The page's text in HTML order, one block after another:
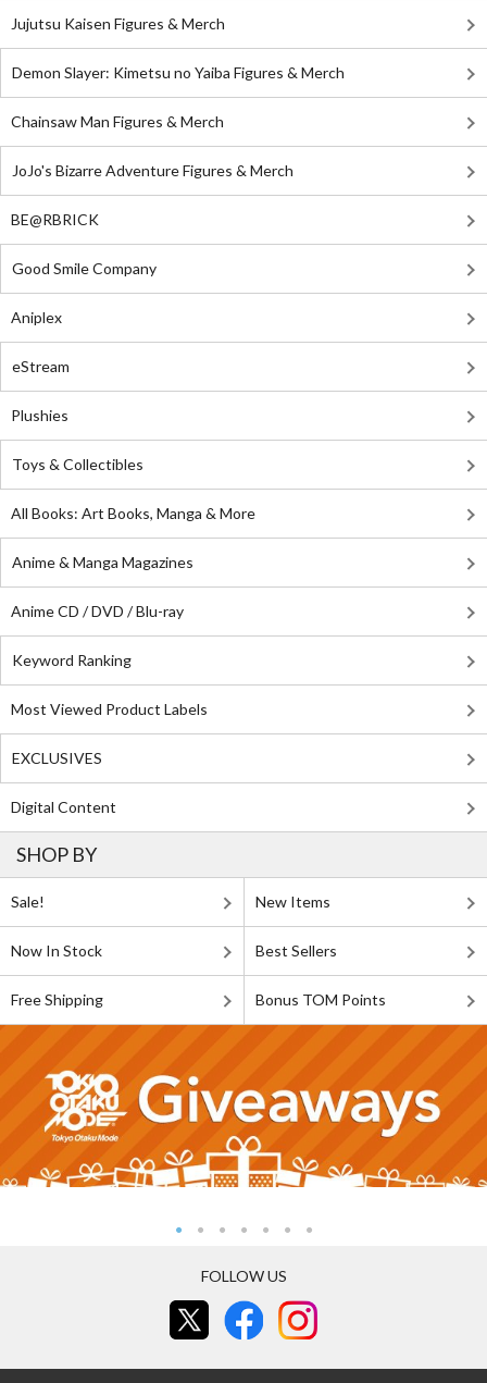
Jujutsu Kaisen Figures & Merch
Demon Slayer: Kimetsu no Yaiba Figures & Merch
Chainsaw Man Figures & Merch
JoJo's Bizarre Adventure Figures & Merch
BE@RBRICK
Good Smile Company
Aniplex
eStream
Plushies
Toys & Collectibles
All Books: Art Books, Manga & More
Anime & Manga Magazines
Anime CD / DVD / Blu-ray
Keyword Ranking
Most Viewed Product Labels
EXCLUSIVES
Digital Content
SHOP BY
Sale! New Items
Now In Stock Best Sellers
Free Shipping Bonus TOM Points
FOLLOW US